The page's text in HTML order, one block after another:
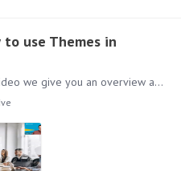
use Themes in
About this Video: In this video we give you an overview about how you can use themes in a variety of modules in Pyramid. This will help you to get a consistent look and feel across all reports.…